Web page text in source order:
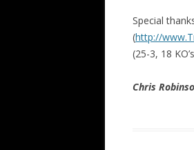
Special
(http://
(25-3, 18
Chris